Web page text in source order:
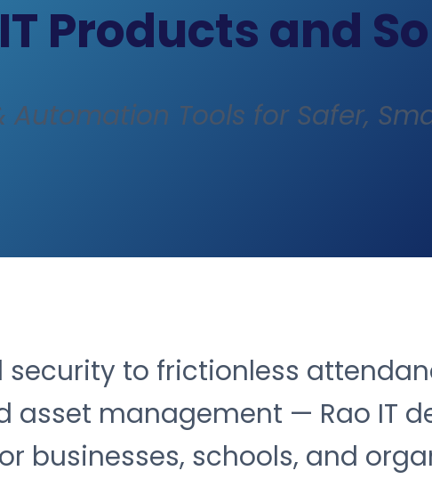
Products and
Automation Tools for Safer,
security to frictionless
asset management — Rao IT
businesses, schools, and